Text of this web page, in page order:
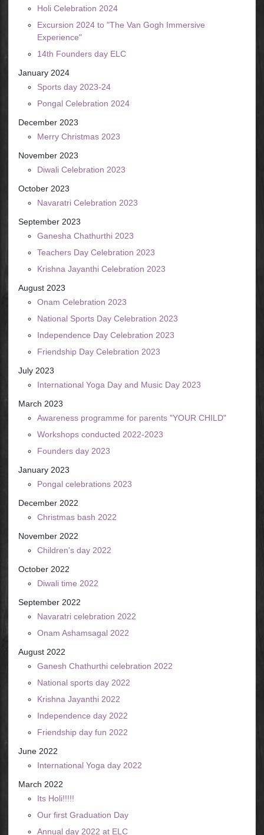
Holi Celebration 2024
Excursion 2024 to "The Van Gogh Immersive
Experience"
14th Founders day ELC
January 2024
Sports day 2023-24
Pongal Celebration 2024
December 2023
Merry Christmas 2023
November 2023
Diwali Celebration 2023
October 2023
Navaratri Celebration 2023
September 2023
Ganesha Chathurthi 2023
Teachers Day Celebration 2023
Krishna Jayanthi Celebration 2023
August 2023
Onam Celebration 2023
National Sports Day Celebration 2023
Independence Day Celebration 2023
Friendship Day Celebration 2023
July 2023
International Yoga Day and Music Day 2023
March 2023
Awareness programme for parents "YOUR CHILD"
Workshops conducted 2022-2023
Founders day 2023
January 2023
Pongal celebrations 2023
December 2022
Christmas bash 2022
November 2022
Children's day 2022
October 2022
Diwali time 2022
September 2022
Navaratri celebration 2022
Onam Ashamsagal 2022
August 2022
Ganesh Chathurthi celebration 2022
National sports day 2022
Krishna Jayanthi 2022
Independence day 2022
Friendship day fun 2022
June 2022
International Yoga day 2022
March 2022
Its Holi!!!!!
Our first Graduation Day
Annual day 2022 at ELC